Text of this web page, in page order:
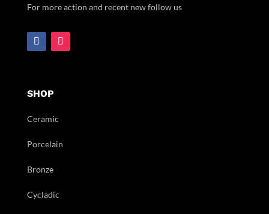
For more action and recent new follow us
SHOP
Ceramic
Porcelain
Bronze
Cycladic